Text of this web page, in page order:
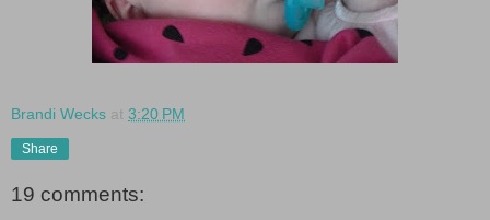
Brandi Wecks at 3:20 PM
Share
19 comments: